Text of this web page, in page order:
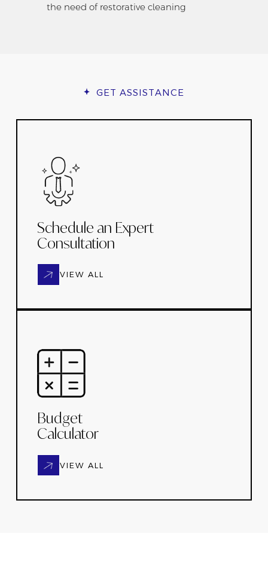
the need of restorative cleaning
GET ASSISTANCE
Schedule an Expert
Consultation
VIEW ALL
Budget
Calculator
VIEW ALL